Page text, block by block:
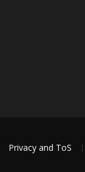
Privacy and ToS